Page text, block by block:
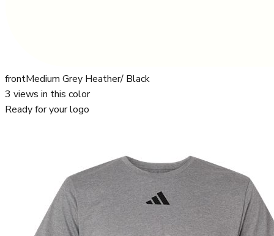
frontMedium Grey Heather/ Black
3 views in this color
Ready for your logo